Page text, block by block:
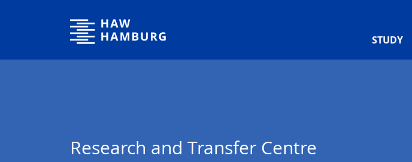
Hamburg University of Applied Sciences
STUDY
Research and Transfer Centre